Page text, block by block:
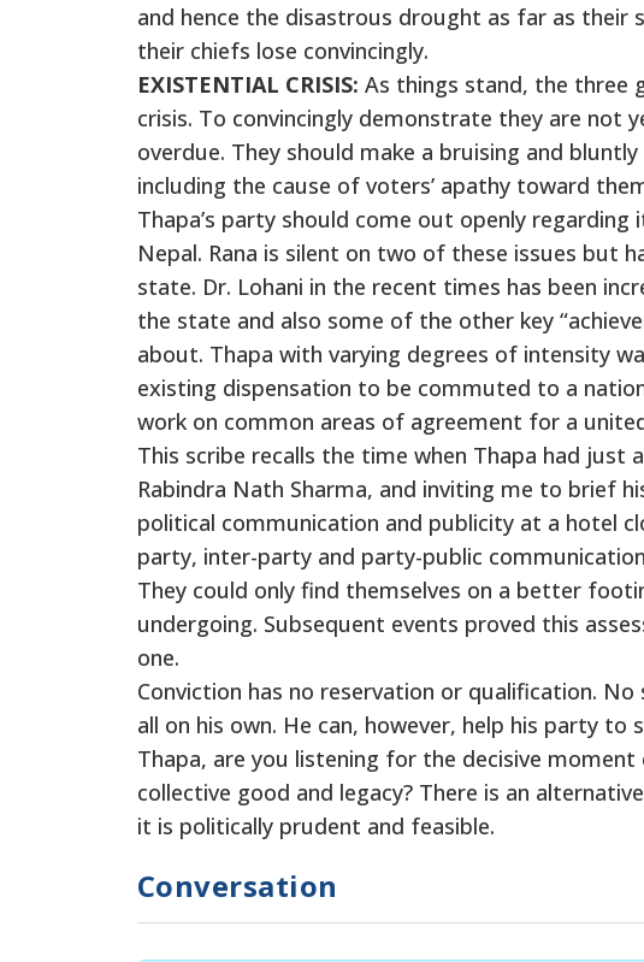
and hence the disastrous drought as far as their
their chiefs lose convincingly.
EXISTENTIAL CRISIS: As things stand, the three
crisis. To convincingly demonstrate they are not
overdue. They should make a bruising and
including the cause of voters’ apathy toward
Thapa’s party should come out openly
Nepal. Rana is silent on two of these issues but
state. Dr. Lohani in the recent times has been
the state and also some of the other key
about. Thapa with varying degrees of intensity
existing dispensation to be commuted to a
work on common areas of agreement for a
This scribe recalls the time when Thapa had just
Rabindra Nath Sharma, and inviting me to brief
political communication and publicity at a hotel
party, inter-party and party-public
They could only find themselves on a better
undergoing. Subsequent events proved this
one.
Conviction has no reservation or qualification.
all on his own. He can, however, help his party
Thapa, are you listening for the decisive
collective good and legacy? There is an
it is politically prudent and feasible.
Conversation